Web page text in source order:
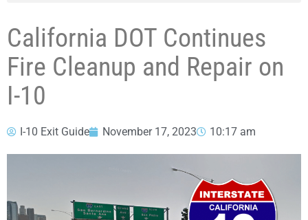
California DOT Continues
Fire Cleanup and Repair on
I-10
I-10 Exit Guide November 17, 2023 10:17 am